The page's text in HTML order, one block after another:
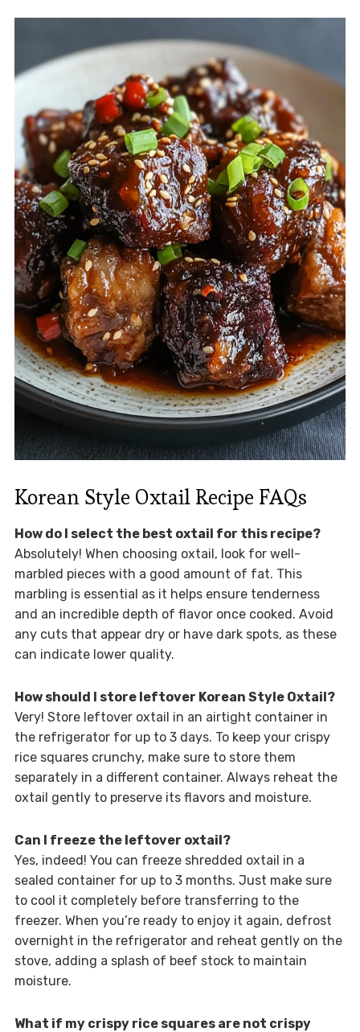
Korean Style Oxtail Recipe FAQs
How do I select the best oxtail for this recipe?
Absolutely! When choosing oxtail, look for well-
marbled pieces with a good amount of fat. This
marbling is essential as it helps ensure tenderness
and an incredible depth of flavor once cooked. Avoid
any cuts that appear dry or have dark spots, as these
can indicate lower quality.
How should I store leftover Korean Style Oxtail?
Very! Store leftover oxtail in an airtight container in
the refrigerator for up to 3 days. To keep your crispy
rice squares crunchy, make sure to store them
separately in a different container. Always reheat the
oxtail gently to preserve its flavors and moisture.
Can I freeze the leftover oxtail?
Yes, indeed! You can freeze shredded oxtail in a
sealed container for up to 3 months. Just make sure
to cool it completely before transferring to the
freezer. When you’re ready to enjoy it again, defrost
overnight in the refrigerator and reheat gently on the
stove, adding a splash of beef stock to maintain
moisture.
What if my crispy rice squares are not crispy